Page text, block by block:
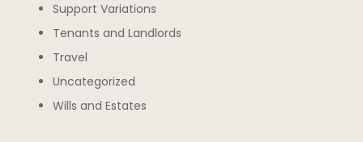
Support Variations
Tenants and Landlords
Travel
Uncategorized
Wills and Estates